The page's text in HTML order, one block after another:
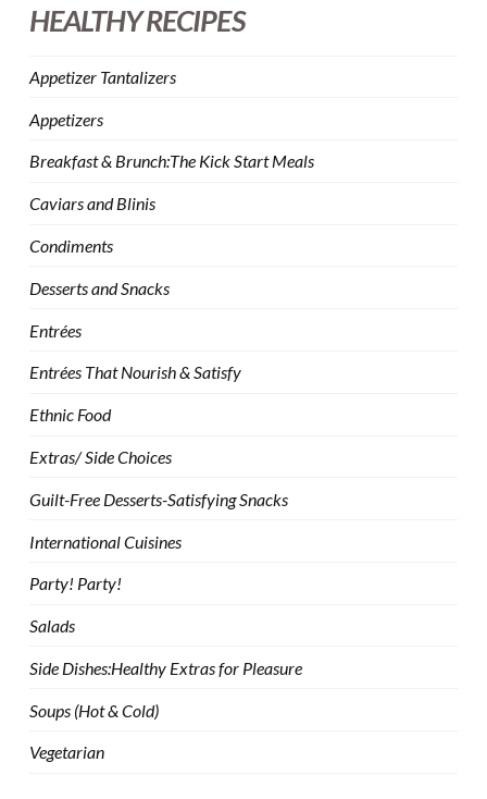
HEALTHY RECIPES
Appetizer Tantalizers
Appetizers
Breakfast & Brunch:The Kick Start Meals
Caviars and Blinis
Condiments
Desserts and Snacks
Entrées
Entrées That Nourish & Satisfy
Ethnic Food
Extras/ Side Choices
Guilt-Free Desserts-Satisfying Snacks
International Cuisines
Party! Party!
Salads
Side Dishes:Healthy Extras for Pleasure
Soups (Hot & Cold)
Vegetarian